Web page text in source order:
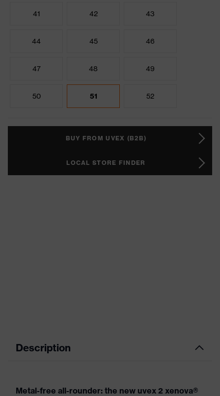
41 42 43
44 45 46
47 48 49
50 51 52
BUY FROM UVEX (B2B)
LOCAL STORE FINDER
Description
Metal-free all-rounder: the new uvex 2 xenova®